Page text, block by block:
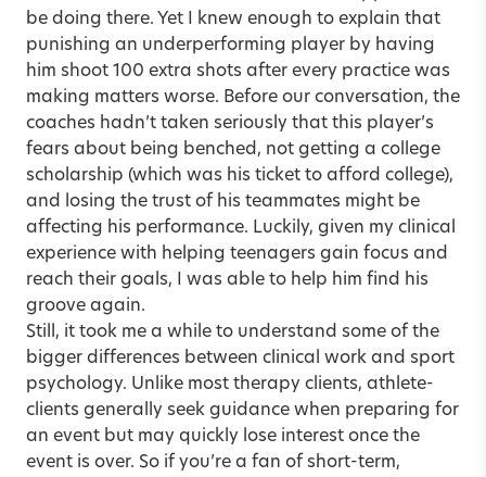
be doing there. Yet I knew enough to explain that
punishing an underperforming player by having
him shoot 100 extra shots after every practice was
making matters worse. Before our conversation, the
coaches hadn’t taken seriously that this player’s
fears about being benched, not getting a college
scholarship (which was his ticket to afford college),
and losing the trust of his teammates might be
affecting his performance. Luckily, given my clinical
experience with helping teenagers gain focus and
reach their goals, I was able to help him find his
groove again.
Still, it took me a while to understand some of the
bigger differences between clinical work and sport
psychology. Unlike most therapy clients, athlete-
clients generally seek guidance when preparing for
an event but may quickly lose interest once the
event is over. So if you’re a fan of short-term,